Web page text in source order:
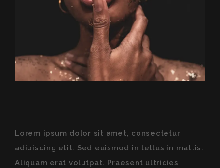
Lorem ipsum dolor sit amet, consectetur
adipiscing elit. Sed euismod in tellus in mattis.
Aliquam erat volutpat. Praesent ultricies